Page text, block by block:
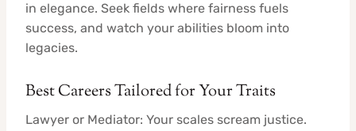
in elegance. Seek fields where fairness fuels
success, and watch your abilities bloom into
legacies.
Best Careers Tailored for Your Traits
Lawyer or Mediator: Your scales scream justice.